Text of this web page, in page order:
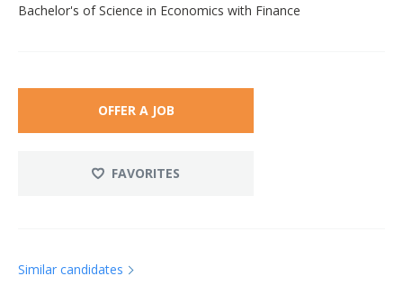
Bachelor's of Science in Economics with Finance
OFFER A JOB
FAVORITES
Similar candidates